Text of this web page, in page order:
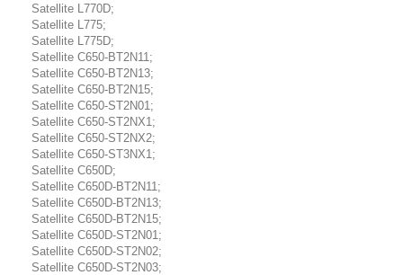
Satellite L770D;
Satellite L775;
Satellite L775D;
Satellite C650-BT2N11;
Satellite C650-BT2N13;
Satellite C650-BT2N15;
Satellite C650-ST2N01;
Satellite C650-ST2NX1;
Satellite C650-ST2NX2;
Satellite C650-ST3NX1;
Satellite C650D;
Satellite C650D-BT2N11;
Satellite C650D-BT2N13;
Satellite C650D-BT2N15;
Satellite C650D-ST2N01;
Satellite C650D-ST2N02;
Satellite C650D-ST2N03;